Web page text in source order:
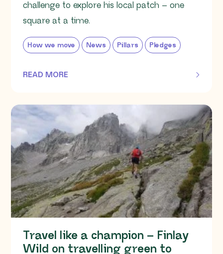
challenge to explore his local patch – one
square at a time.
How we move News Pillars Pledges
READ MORE
OF THIS ARTICLE
Travel like a champion – Finlay
Wild on travelling green to